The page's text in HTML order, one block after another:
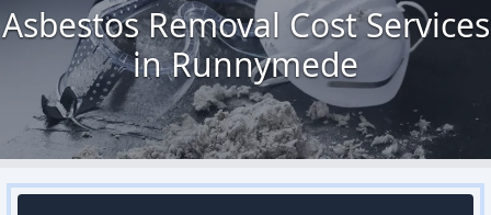
Asbestos Removal Cost Services
in Runnymede